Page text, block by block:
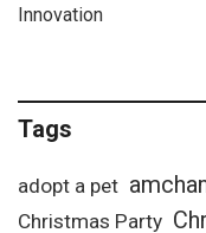
Innovation
Tags
adopt a pet
Christmas Party